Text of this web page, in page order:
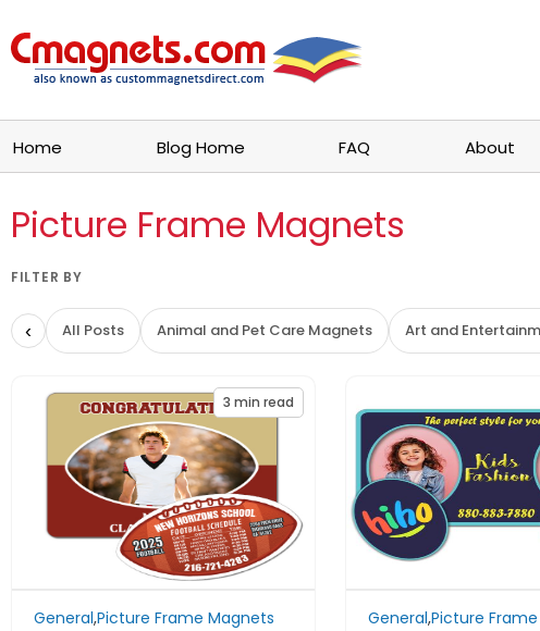
Home Blog Home FAQ About
Picture Frame Magnets
FILTER BY
‹ All Posts Animal and Pet Care Magnets Art and
General,Picture Frame Magnets
3 min read
General,Picture